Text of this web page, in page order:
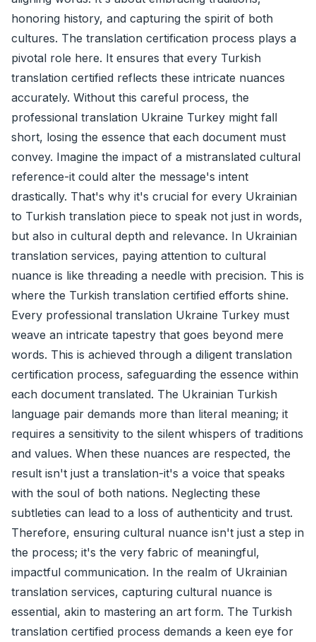
honoring history, and capturing the spirit of both
cultures. The translation certification process plays a
pivotal role here. It ensures that every Turkish
translation certified reflects these intricate nuances
accurately. Without this careful process, the
professional translation Ukraine Turkey might fall
short, losing the essence that each document must
convey. Imagine the impact of a mistranslated cultural
reference-it could alter the message's intent
drastically. That's why it's crucial for every Ukrainian
to Turkish translation piece to speak not just in words,
but also in cultural depth and relevance. In Ukrainian
translation services, paying attention to cultural
nuance is like threading a needle with precision. This is
where the Turkish translation certified efforts shine.
Every professional translation Ukraine Turkey must
weave an intricate tapestry that goes beyond mere
words. This is achieved through a diligent translation
certification process, safeguarding the essence within
each document translated. The Ukrainian Turkish
language pair demands more than literal meaning; it
requires a sensitivity to the silent whispers of traditions
and values. When these nuances are respected, the
result isn't just a translation-it's a voice that speaks
with the soul of both nations. Neglecting these
subtleties can lead to a loss of authenticity and trust.
Therefore, ensuring cultural nuance isn't just a step in
the process; it's the very fabric of meaningful,
impactful communication. In the realm of Ukrainian
translation services, capturing cultural nuance is
essential, akin to mastering an art form. The Turkish
translation certified process demands a keen eye for